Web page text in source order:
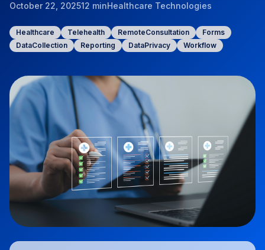
October 22, 202512 minHealthcare Technologies
Healthcare Telehealth RemoteConsultation
Forms
DataCollection
Reporting DataPrivacy Workflow